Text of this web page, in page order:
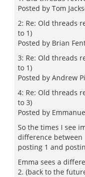
Posted by Tom
2: Re: Old threads
to 1)
Posted by Brian
3: Re: Old threads
to 1)
Posted by Andrew
4: Re: Old threads
to 3)
Posted by
So the times I see
difference between
posting 1 and
Emma sees a
2. (back to the